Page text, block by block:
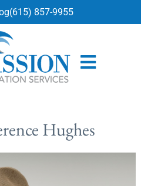
(615) 857-9955
Hughes